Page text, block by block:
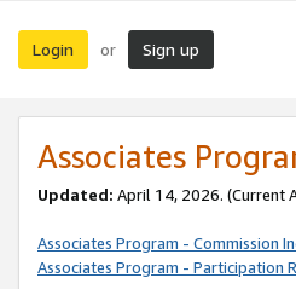
Login or Sign up
Associates
Updated: April 14, 2026. (Current
Associates Program - Commission
Associates Program - Participation